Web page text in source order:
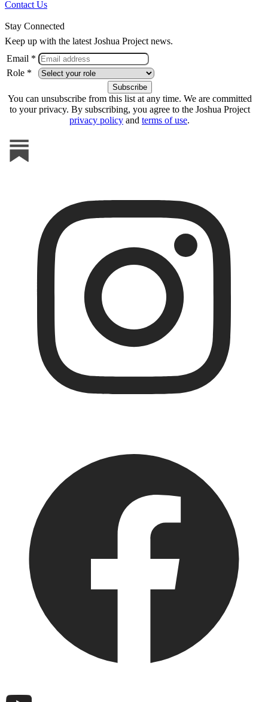
Contact Us
Stay Connected
Keep up with the latest Joshua Project news.
Email *
Role *
You can unsubscribe from this list at any time. We are committed
to your privacy. By subscribing, you agree to the Joshua Project
privacy policy and terms of use.